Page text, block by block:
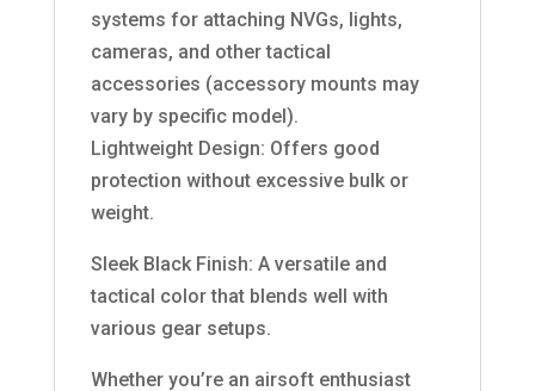
systems for attaching NVGs, lights,
cameras, and other tactical
accessories (accessory mounts may
vary by specific model).
Lightweight Design: Offers good
protection without excessive bulk or
weight.
Sleek Black Finish: A versatile and
tactical color that blends well with
various gear setups.
Whether you’re an airsoft enthusiast